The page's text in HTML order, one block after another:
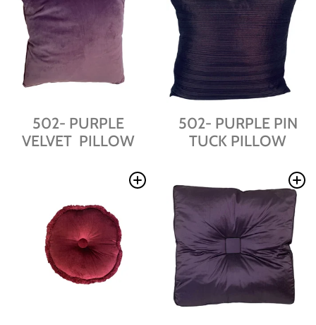
502- PURPLE
VELVET PILLOW
502- PURPLE PIN
TUCK PILLOW